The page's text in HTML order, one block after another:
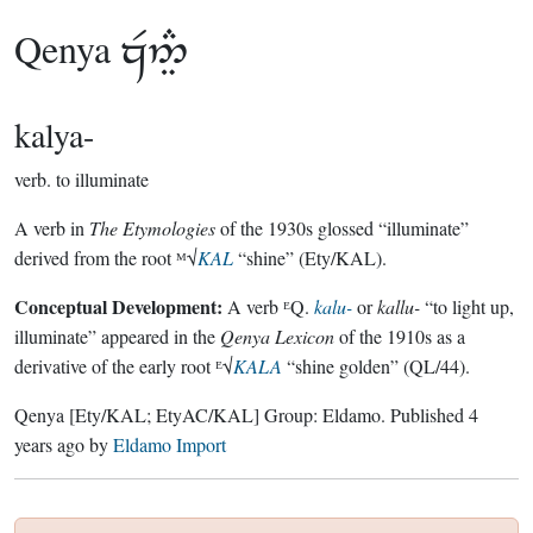
Qenya 
kalya-
verb. to illuminate
A verb in The Etymologiesof the 1930s glossed “illuminate”
derived from the root ᴹ√KAL“shine” (Ety/KAL).
Conceptual Development: A verb ᴱQ. kalu-orkallu-“to light up,
illuminate” appeared in the Qenya Lexiconof the 1910s as a
derivative of the early root ᴱ√KALA “shine golden” (QL/44).
Qenya [Ety/KAL; EtyAC/KAL] Group: Eldamo. Published 4
years agobyEldamo Import